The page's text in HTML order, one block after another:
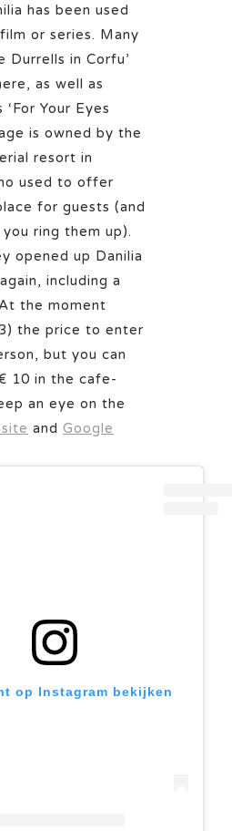
has been used
or series. Many
Durrells in Corfu’
as well as
‘For Your Eyes
is owned by the
resort in
used to offer
for guests (and
ring them up).
opened up Danilia
including a
the moment
the price to enter
but you can
10 in the cafe-
an eye on the
and Google
op Instagram bekijken